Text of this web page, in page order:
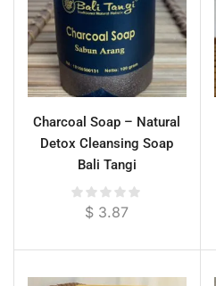
Charcoal Soap – Natural
Detox Cleansing Soap
Bali Tangi
$ 3.87